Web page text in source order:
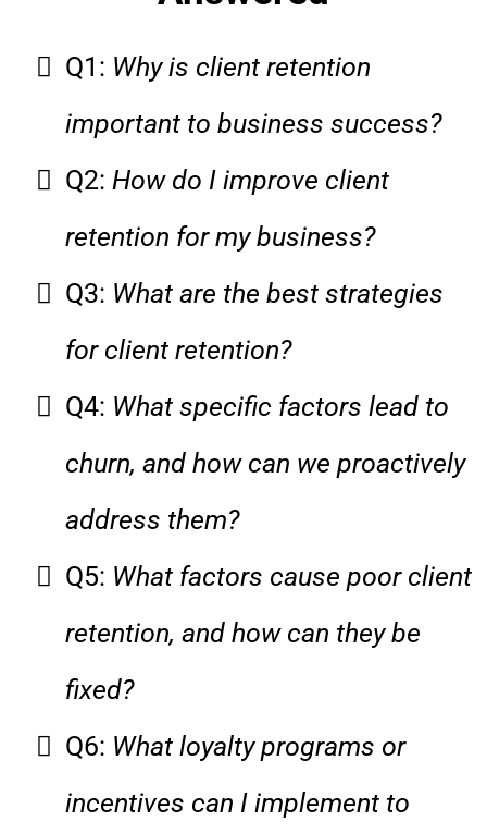
Q1: Why is client retention
important to business success?
Q2: How do I improve client
retention for my business?
Q3: What are the best strategies
for client retention?
Q4: What specific factors lead to
churn, and how can we proactively
address them?
Q5: What factors cause poor client
retention, and how can they be
fixed?
Q6: What loyalty programs or
incentives can I implement to